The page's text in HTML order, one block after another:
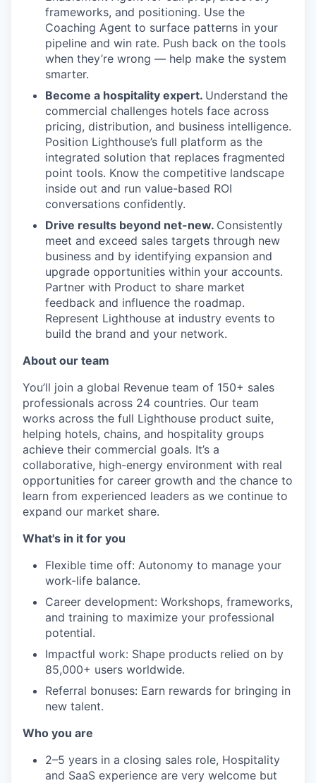
frameworks, and positioning. Use the
Coaching Agent to surface patterns in your
pipeline and win rate. Push back on the tools
when they’re wrong — help make the system
smarter.
Become a hospitality expert. Understand the
commercial challenges hotels face across
pricing, distribution, and business intelligence.
Position Lighthouse’s full platform as the
integrated solution that replaces fragmented
point tools. Know the competitive landscape
inside out and run value-based ROI
conversations confidently.
Drive results beyond net-new. Consistently
meet and exceed sales targets through new
business and by identifying expansion and
upgrade opportunities within your accounts.
Partner with Product to share market
feedback and influence the roadmap.
Represent Lighthouse at industry events to
build the brand and your network.
About our team
You’ll join a global Revenue team of 150+ sales
professionals across 24 countries. Our team
works across the full Lighthouse product suite,
helping hotels, chains, and hospitality groups
achieve their commercial goals. It’s a
collaborative, high-energy environment with real
opportunities for career growth and the chance to
learn from experienced leaders as we continue to
expand our market share.
What's in it for you
Flexible time off: Autonomy to manage your
work-life balance.
Career development: Workshops, frameworks,
and training to maximize your professional
potential.
Impactful work: Shape products relied on by
85,000+ users worldwide.
Referral bonuses: Earn rewards for bringing in
new talent.
Who you are
2–5 years in a closing sales role, Hospitality
and SaaS experience are very welcome but